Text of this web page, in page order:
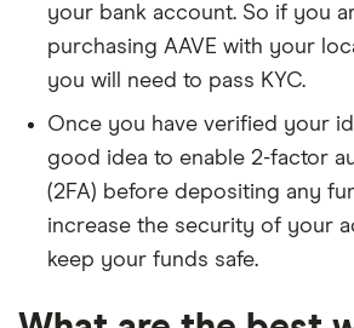
your bank account. So if you
purchasing AAVE with your
you will need to pass KYC.
Once you have verified your
good idea to enable 2-factor
(2FA) before depositing any
increase the security of your
keep your funds safe.